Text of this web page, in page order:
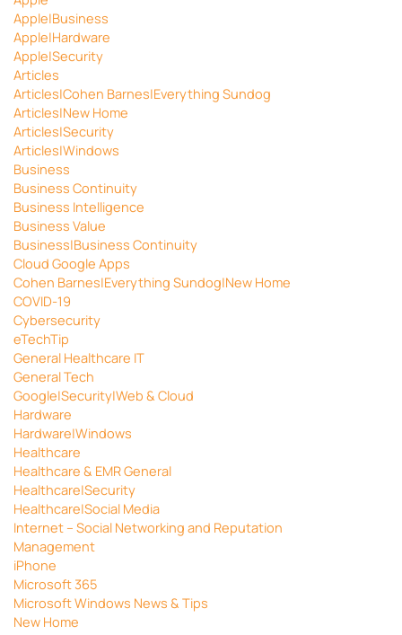
Apple|Business
Apple|Hardware
Apple|Security
Articles
Articles|Cohen Barnes|Everything Sundog
Articles|New Home
Articles|Security
Articles|Windows
Business
Business Continuity
Business Intelligence
Business Value
Business|Business Continuity
Cloud Google Apps
Cohen Barnes|Everything Sundog|New Home
COVID-19
Cybersecurity
eTechTip
General Healthcare IT
General Tech
Google|Security|Web & Cloud
Hardware
Hardware|Windows
Healthcare
Healthcare & EMR General
Healthcare|Security
Healthcare|Social Media
Internet – Social Networking and Reputation
Management
iPhone
Microsoft 365
Microsoft Windows News & Tips
New Home